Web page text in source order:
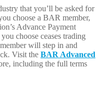
that you’ll be asked for
choose a BAR member,
Advance Payment
choose ceases trading
will step in and
Visit the BAR Advanced
including the full terms